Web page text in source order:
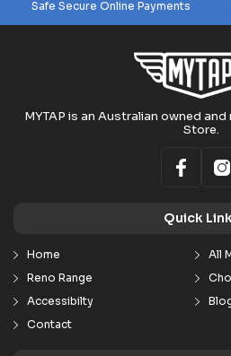
Safe Secure Online Payments
MYTAP is an Australian owned
Store.
Quick
Home
All
Reno Range
Accessibilty
Contact